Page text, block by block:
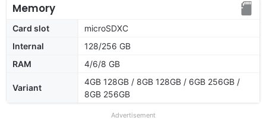
Memory
Card slot
microSDXC
Internal
128/256 GB
RAM
4/6/8 GB
Variant
4GB 128GB / 8GB 128GB / 6GB 256GB /
8GB 256GB
Advertisement